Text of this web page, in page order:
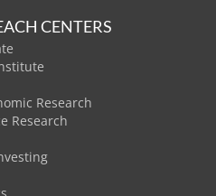
CENTERS
Research
Research